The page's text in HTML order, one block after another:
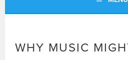
WHY MUSIC